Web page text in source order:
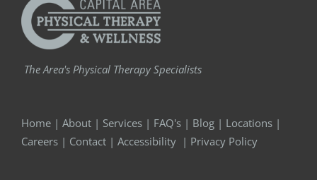
The Area's Physical Therapy Specialists
Home | About | Services | FAQ's | Blog | Locations |
Careers | Contact | Accessibility | Privacy Policy